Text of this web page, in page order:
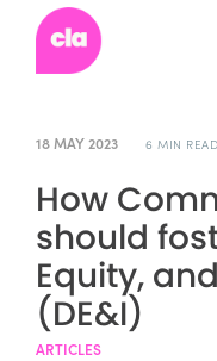
18 MAY 2023 6 MIN READ
How
should
Equity,
(DE&I)
ARTICLES